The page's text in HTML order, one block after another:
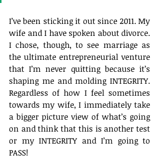
I’ve been sticking it out since 2011. My
wife and I have spoken about divorce.
I chose, though, to see marriage as
the ultimate entrepreneurial venture
that I’m never quitting because it’s
shaping me and molding INTEGRITY.
Regardless of how I feel sometimes
towards my wife, I immediately take
a bigger picture view of what’s going
on and think that this is another test
or my INTEGRITY and I’m going to
PASS!